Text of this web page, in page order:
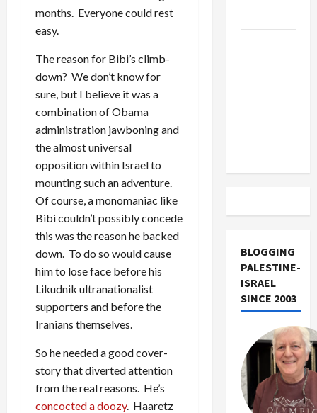
months. Everyone could rest
easy.
The reason for Bibi’s climb-
down? We don’t know for
sure, but I believe it was a
combination of Obama
administration jawboning and
the almost universal
opposition within Israel to
mounting such an adventure.
Of course, a monomaniac like
Bibi couldn’t possibly concede
this was the reason he backed
down. To do so would cause
him to lose face before his
Likudnik ultranationalist
supporters and before the
Iranians themselves.
So he needed a good cover-
story that diverted attention
from the real reasons. He’s
concocted a doozy. Haaretz
BLOGGING
PALESTINE-
ISRAEL
SINCE 2003